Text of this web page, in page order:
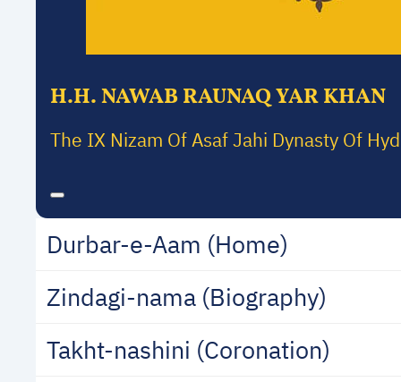
H.H. NAWAB RAUNAQ YAR KHAN
The IX Nizam Of Asaf Jahi Dynasty Of
Durbar-e-Aam (Home)
Zindagi-nama (Biography)
Takht-nashini (Coronation)